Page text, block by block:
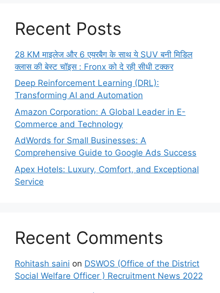
Recent Posts
28 KM माइलेज और 6 एयरबैग के साथ ये SUV बनी मिडिल
क्लास की बेस्ट चॉइस : Fronx को दे रही सीधी टक्कर
Deep Reinforcement Learning (DRL):
Transforming AI and Automation
Amazon Corporation: A Global Leader in E-
Commerce and Technology
AdWords for Small Businesses: A
Comprehensive Guide to Google Ads Success
Apex Hotels: Luxury, Comfort, and Exceptional
Service
Recent Comments
Rohitash saini on DSWOS (Office of the District
Social Welfare Officer ) Recruitment News 2022